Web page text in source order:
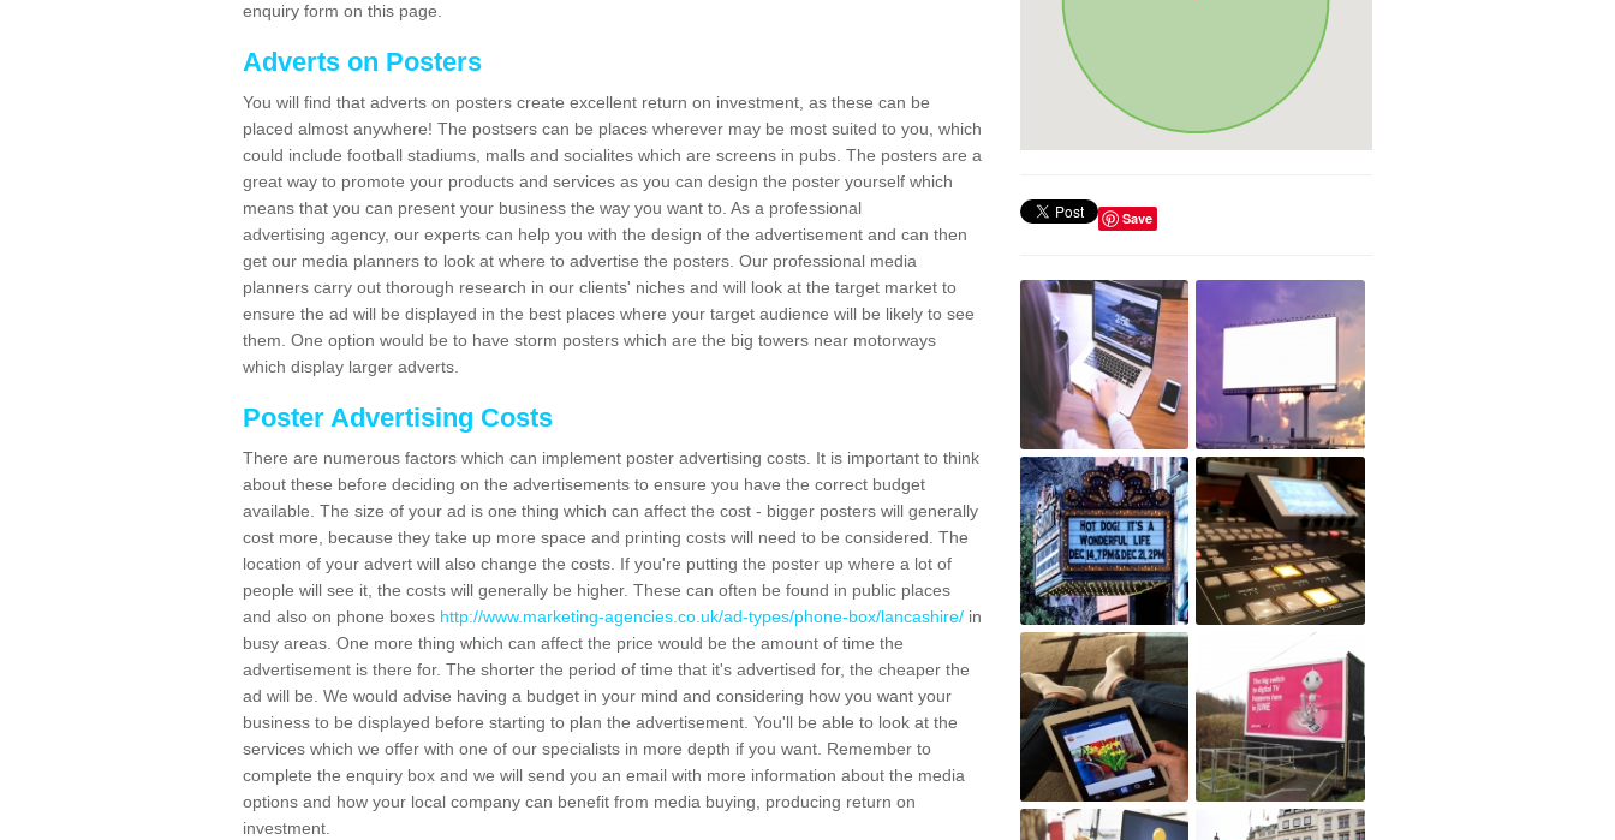
enquiry form on this page.
Adverts on Posters
You will find that adverts on posters create excellent return on investment, as these can be
placed almost anywhere! The postsers can be places wherever may be most suited to you, which
could include football stadiums, malls and socialites which are screens in pubs. The posters are a
great way to promote your products and services as you can design the poster yourself which
means that you can present your business the way you want to. As a professional
advertising agency, our experts can help you with the design of the advertisement and can then
get our media planners to look at where to advertise the posters. Our professional media
planners carry out thorough research in our clients' niches and will look at the target market to
ensure the ad will be displayed in the best places where your target audience will be likely to see
them. One option would be to have storm posters which are the big towers near motorways
which display larger adverts.
Poster Advertising Costs
There are numerous factors which can implement poster advertising costs. It is important to think
about these before deciding on the advertisements to ensure you have the correct budget
available. The size of your ad is one thing which can affect the cost - bigger posters will generally
cost more, because they take up more space and printing costs will need to be considered. The
location of your advert will also change the costs. If you're putting the poster up where a lot of
people will see it, the costs will generally be higher. These can often be found in public places
and also on phone boxes http://www.marketing-agencies.co.uk/ad-types/phone-box/lancashire/ in
busy areas. One more thing which can affect the price would be the amount of time the
advertisement is there for. The shorter the period of time that it's advertised for, the cheaper the
ad will be. We would advise having a budget in your mind and considering how you want your
business to be displayed before starting to plan the advertisement. You'll be able to look at the
services which we offer with one of our specialists in more depth if you want. Remember to
complete the enquiry box and we will send you an email with more information about the media
options and how your local company can benefit from media buying, producing return on
investment.
Save